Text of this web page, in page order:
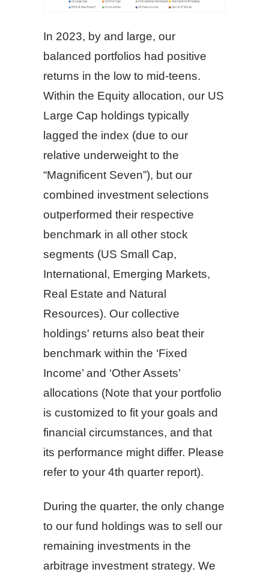
In 2023, by and large, our
balanced portfolios had positive
returns in the low to mid-teens.
Within the Equity allocation, our US
Large Cap holdings typically
lagged the index (due to our
relative underweight to the
“Magnificent Seven”), but our
combined investment selections
outperformed their respective
benchmark in all other stock
segments (US Small Cap,
International, Emerging Markets,
Real Estate and Natural
Resources). Our collective
holdings' returns also beat their
benchmark within the ‘Fixed
Income’ and ‘Other Assets’
allocations (Note that your portfolio
is customized to fit your goals and
financial circumstances, and that
its performance might differ. Please
refer to your 4th quarter report).
During the quarter, the only change
to our fund holdings was to sell our
remaining investments in the
arbitrage investment strategy. We